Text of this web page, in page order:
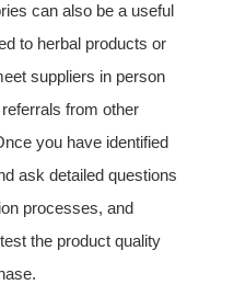
can also be a useful
to herbal products or
suppliers in person
from other
you have identified
ask detailed questions
processes, and
the product quality